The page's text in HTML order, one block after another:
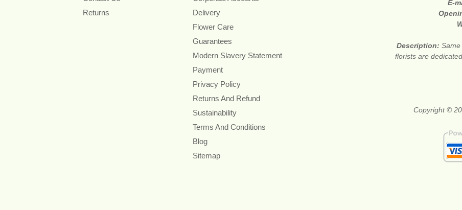
Returns
Delivery
Flower Care
Guarantees
Modern Slavery Statement
Payment
Privacy Policy
Returns And Refund
Sustainability
Terms And Conditions
Blog
Sitemap
E-
Description:
florists are
Copyright ©